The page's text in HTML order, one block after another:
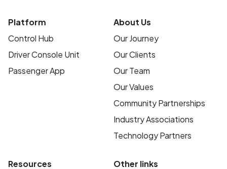
Platform
Control Hub
Driver Console Unit
Passenger App
About Us
Our Journey
Our Clients
Our Team
Our Values
Community Partnerships
Industry Associations
Technology Partners
Resources Other links